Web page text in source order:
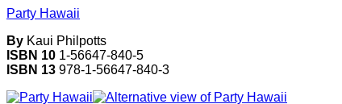
Party Hawaii
By Kaui Philpotts
ISBN 10 1-56647-840-5
ISBN 13 978-1-56647-840-3